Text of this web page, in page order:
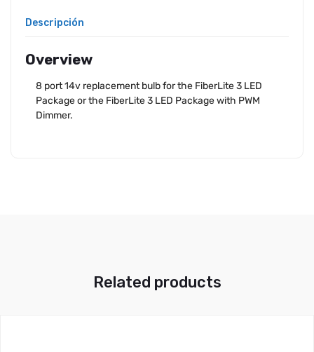
Descripción
Overview
8 port 14v replacement bulb for the FiberLite 3 LED
Package or the FiberLite 3 LED Package with PWM
Dimmer.
Related products